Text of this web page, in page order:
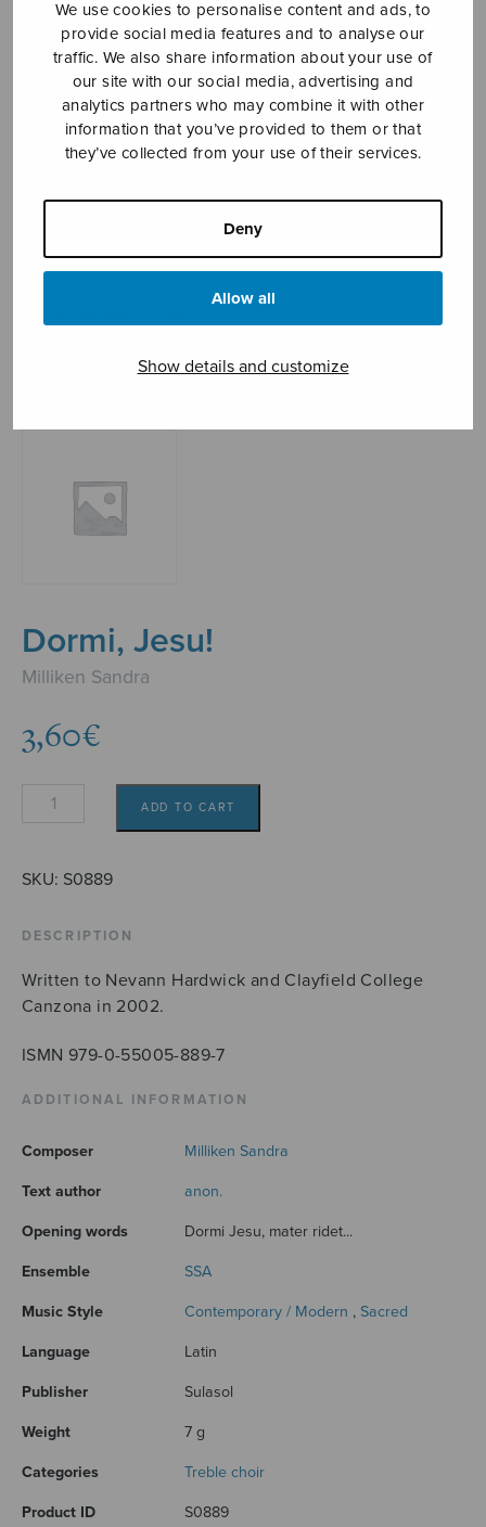
We use cookies to personalise content and ads, to
provide social media features and to analyse our
traffic. We also share information about your use of
our site with our social media, advertising and
analytics partners who may combine it with other
information that you’ve provided to them or that
they’ve collected from your use of their services.
Deny
Allow all
Show details and customize
Sheet music shop
Open Monday to Friday 10-16 or by appointment.
FI-00180 Helsinki
Sheet music shop › Treble choir
Dormi, Jesu!
Milliken Sandra
3,60€
Dormi,
ADD TO CART
SKU: S0889
DESCRIPTION
Written to Nevann Hardwick and Clayfield College
Canzona in 2002.
ISMN 979-0-55005-889-7
ADDITIONAL INFORMATION
Composer Milliken Sandra
Text author anon.
Opening words Dormi Jesu, mater ridet...
Ensemble SSA
Music Style Contemporary / Modern , Sacred
Language Latin
Publisher Sulasol
Weight 7 g
Categories Treble choir
Product ID S0889